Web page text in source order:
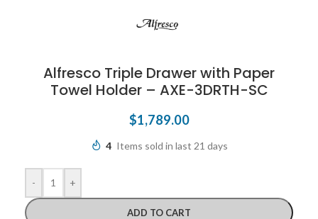
Alfresco Triple Drawer with Paper
Towel Holder – AXE-3DRTH-SC
$1,789.00
4 Items sold in last 21 days
- +
ADD TO CART